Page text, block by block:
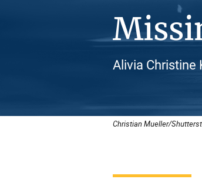
Alivia Christine
Christian Mueller/